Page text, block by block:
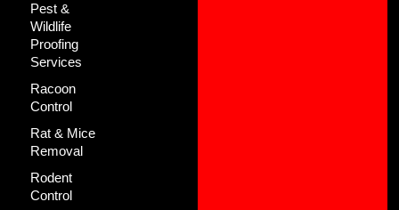
Pest &
Wildlife
Proofing
Services
Racoon
Control
Rat & Mice
Removal
Rodent
Control